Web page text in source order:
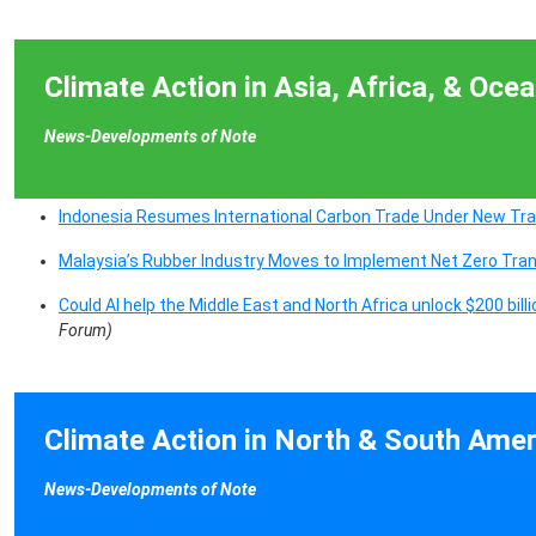
Climate Action in Asia, Africa, &
News-Developments of Note
Indonesia Resumes International Carbon Trade Under New
Malaysia’s Rubber Industry Moves to Implement Net Zero
Could AI help the Middle East and North Africa unlock $200
Forum)
Climate Action in North & South
News-Developments of Note